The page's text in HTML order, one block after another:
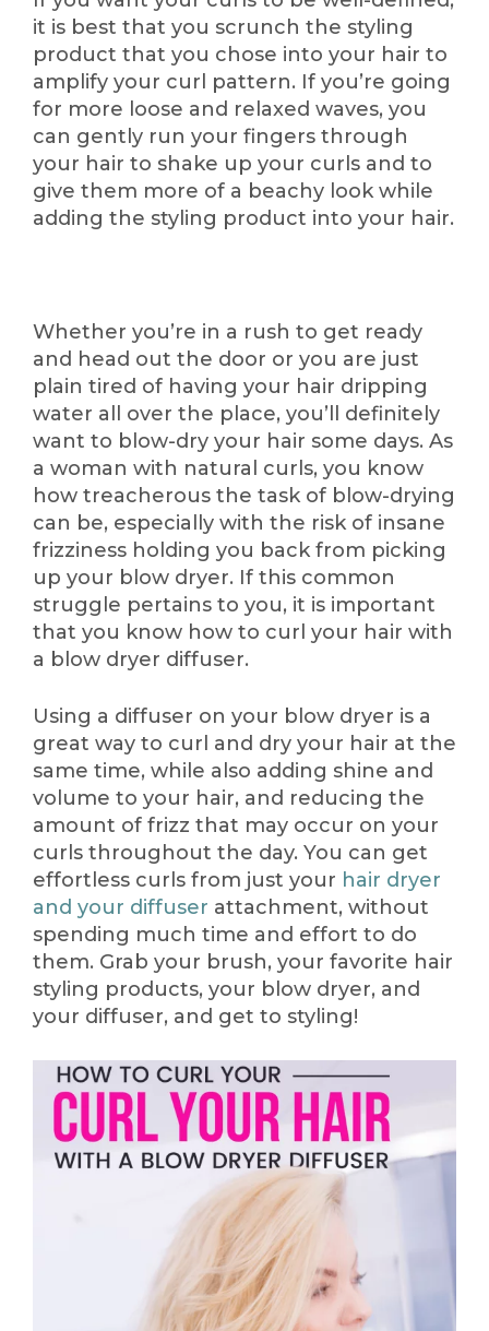
it is best that you scrunch the styling
product that you chose into your hair to
amplify your curl pattern. If you’re going
for more loose and relaxed waves, you
can gently run your fingers through
your hair to shake up your curls and to
give them more of a beachy look while
adding the styling product into your hair.
Whether you’re in a rush to get ready
and head out the door or you are just
plain tired of having your hair dripping
water all over the place, you’ll definitely
want to blow-dry your hair some days. As
a woman with natural curls, you know
how treacherous the task of blow-drying
can be, especially with the risk of insane
frizziness holding you back from picking
up your blow dryer. If this common
struggle pertains to you, it is important
that you know how to curl your hair with
a blow dryer diffuser.
Using a diffuser on your blow dryer is a
great way to curl and dry your hair at the
same time, while also adding shine and
volume to your hair, and reducing the
amount of frizz that may occur on your
curls throughout the day. You can get
effortless curls from just your hair dryer
and your diffuser attachment, without
spending much time and effort to do
them. Grab your brush, your favorite hair
styling products, your blow dryer, and
your diffuser, and get to styling!